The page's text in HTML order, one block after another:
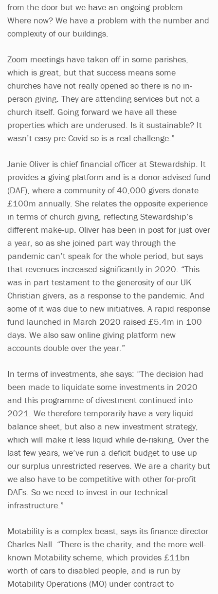
from the door but we have an ongoing problem.
Where now? We have a problem with the number and
complexity of our buildings.
Zoom meetings have taken off in some parishes,
which is great, but that success means some
churches have not really opened so there is no in-
person giving. They are attending services but not a
church itself. Going forward we have all these
properties which are underused. Is it sustainable? It
wasn’t easy pre-Covid so is a real challenge.”
Janie Oliver is chief financial officer at Stewardship. It
provides a giving platform and is a donor-advised fund
(DAF), where a community of 40,000 givers donate
£100m annually. She relates the opposite experience
in terms of church giving, reflecting Stewardship’s
different make-up. Oliver has been in post for just over
a year, so as she joined part way through the
pandemic can’t speak for the whole period, but says
that revenues increased significantly in 2020. “This
was in part testament to the generosity of our UK
Christian givers, as a response to the pandemic. And
some of it was due to new initiatives. A rapid response
fund launched in March 2020 raised £5.4m in 100
days. We also saw online giving platform new
accounts double over the year.”
In terms of investments, she says: “The decision had
been made to liquidate some investments in 2020
and this programme of divestment continued into
2021. We therefore temporarily have a very liquid
balance sheet, but also a new investment strategy,
which will make it less liquid while de-risking. Over the
last few years, we’ve run a deficit budget to use up
our surplus unrestricted reserves. We are a charity but
we also have to be competitive with other for-profit
DAFs. So we need to invest in our technical
infrastructure.”
Motability is a complex beast, says its finance director
Charles Nall. “There is the charity, and the more well-
known Motability scheme, which provides £11bn
worth of cars to disabled people, and is run by
Motability Operations (MO) under contract to